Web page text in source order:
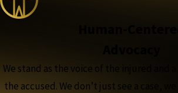
We stand as the voice of the injured and a
the accused. We don’t just see a case,